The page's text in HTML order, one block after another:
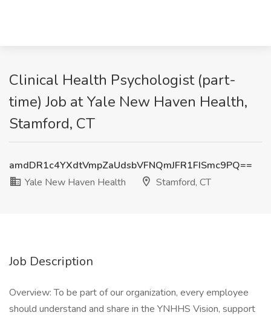
Clinical Health Psychologist (part-
time) Job at Yale New Haven Health,
Stamford, CT
amdDR1c4YXdtVmpZaUdsbVFNQmJFR1FISmc9PQ==
Yale New Haven Health
Stamford, CT
Job Description
Overview: To be part of our organization, every employee
should understand and share in the YNHHS Vision, support